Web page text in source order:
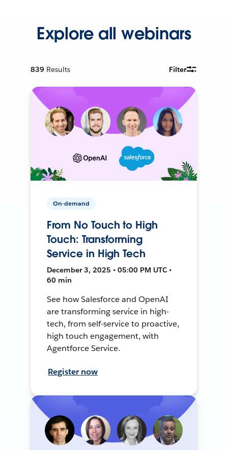
Explore all webinars
839 Results Filter
On-demand
From No Touch to High
Touch: Transforming
Service in High Tech
December 3, 2025 • 05:00 PM UTC •
60 min
See how Salesforce and OpenAI
are transforming service in high-
tech, from self-service to proactive,
high touch engagement, with
Agentforce Service.
Register now